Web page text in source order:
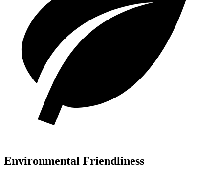
Environmental Friendliness